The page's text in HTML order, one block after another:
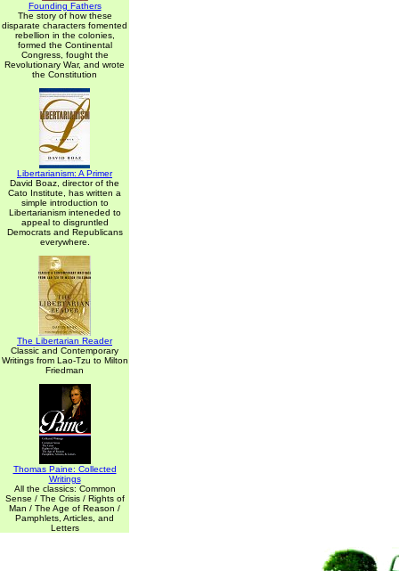
Founding Fathers
The story of how these
disparate characters fomented
rebellion in the colonies,
formed the Continental
Congress, fought the
Revolutionary War, and wrote
the Constitution
Libertarianism: A Primer
David Boaz, director of the
Cato Institute, has written a
simple introduction to
Libertarianism inteneded to
appeal to disgruntled
Democrats and Republicans
everywhere.
The Libertarian Reader
Classic and Contemporary
Writings from Lao-Tzu to Milton
Friedman
Thomas Paine: Collected
Writings
All the classics: Common
Sense / The Crisis / Rights of
Man / The Age of Reason /
Pamphlets, Articles, and
Letters